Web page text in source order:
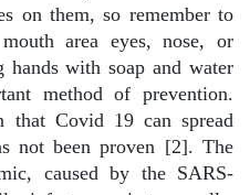
on them, so remember to
area eyes, nose, or
hands with soap and water
method of prevention.
that Covid 19 can spread
not been proven [2]. The
caused by the SARS-